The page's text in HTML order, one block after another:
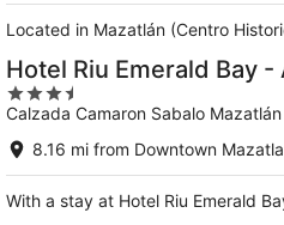
Located in Mazatlán (Centro
Hotel Riu Emerald Bay -
3.5
out
of
Calzada Camaron Sabalo Mazatlán
8.16 mi from Downtown
With a stay at Hotel Riu Emerald